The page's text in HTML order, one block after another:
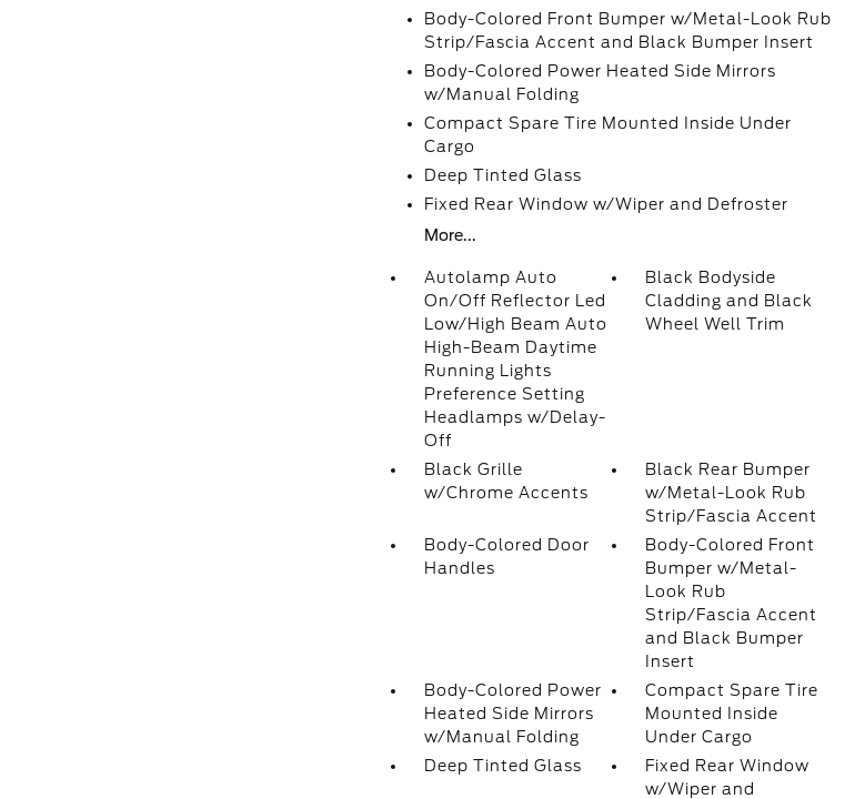
Body-Colored Front Bumper w/Metal-Look Rub
Strip/Fascia Accent and Black Bumper Insert
Body-Colored Power Heated Side Mirrors
w/Manual Folding
Compact Spare Tire Mounted Inside Under
Cargo
Deep Tinted Glass
Fixed Rear Window w/Wiper and Defroster
More...
Autolamp Auto
On/Off Reflector Led
Low/High Beam Auto
High-Beam Daytime
Running Lights
Preference Setting
Headlamps w/Delay-
Off
Black Bodyside
Cladding and Black
Wheel Well Trim
Black Grille
w/Chrome Accents
Black Rear Bumper
w/Metal-Look Rub
Strip/Fascia Accent
Body-Colored Door
Handles
Body-Colored Front
Bumper w/Metal-
Look Rub
Strip/Fascia Accent
and Black Bumper
Insert
Body-Colored Power
Heated Side Mirrors
w/Manual Folding
Compact Spare Tire
Mounted Inside
Under Cargo
Deep Tinted Glass
Fixed Rear Window
w/Wiper and